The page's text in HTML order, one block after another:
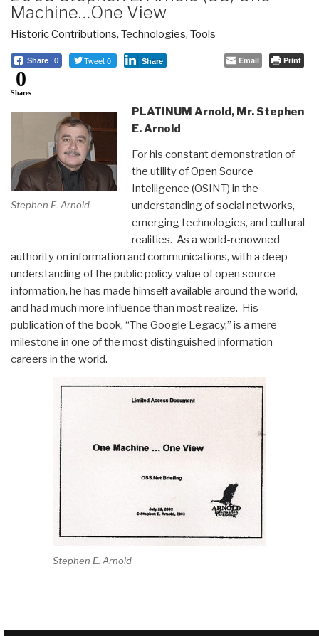
Machine…One View
Historic Contributions, Technologies, Tools
Share 0 Tweet 0 Share Email Print
0
Shares
Stephen E. Arnold
PLATINUM Arnold, Mr. Stephen
E. Arnold
For his constant demonstration of
the utility of Open Source
Intelligence (OSINT) in the
understanding of social networks,
emerging technologies, and cultural
realities. As a world-renowned
authority on information and communications, with a deep
understanding of the public policy value of open source
information, he has made himself available around the world,
and had much more influence than most realize. His
publication of the book, “The Google Legacy,” is a mere
milestone in one of the most distinguished information
careers in the world.
Stephen E. Arnold